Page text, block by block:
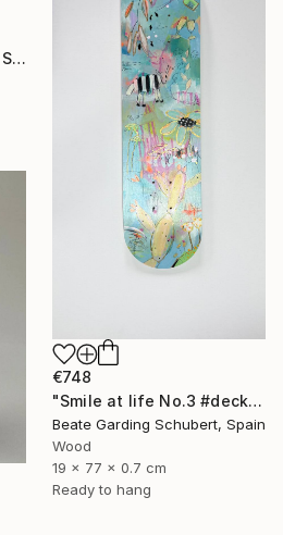
"The Organic Balloons" Sculpture
€748
"Smile at life No.3 #deck1" Sculpture
Beate Garding Schubert, Spain
Wood
19 x 77 x 0.7 cm
Ready to hang